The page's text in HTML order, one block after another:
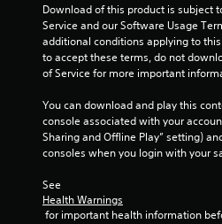
Download of this product is subject
Service and our Software Usage
additional conditions applying to
to accept these terms, do not
of Service for more important
You can download and play this
console associated with your
Sharing and Offline Play” setting)
consoles when you login with your
See
Health Warnings
for important health information